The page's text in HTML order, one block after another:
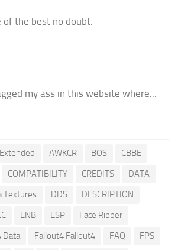
the best no doubt.
my ass in this website where...
AWKCR BOS
CBBE
COMPATIBILITY CREDITS
DATA
Textures DDS
DESCRIPTION
ENB ESP
Face Ripper
Data Fallout4 Fallout4 FAQ
FPS